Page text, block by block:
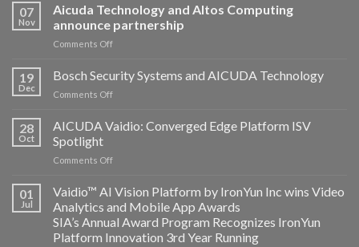
07
Nov
Aicuda Technology and Altos Computing
announce partnership
Comments Offon
Technology
and
Altos
announce
19
Dec
Bosch Security Systems and AICUDA Technology
Comments Offon
Security
Systems
AICUDA
28
Oct
AICUDA Vaidio: Converged Edge Platform ISV
Spotlight
Comments Offon
Vaidio:
Converged
Edge
Platform
ISV
01
Jul
Vaidio™ AI Vision Platform by IronYun Inc wins Video
Analytics and Mobile App Awards
SIA’s Annual Award Program Recognizes IronYun
Platform Innovation 3rd Year Running